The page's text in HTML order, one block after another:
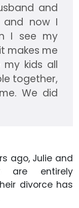
and
and now I
I see my
makes me
my kids all
together,
We did
ago, Julie and
are entirely
divorce has